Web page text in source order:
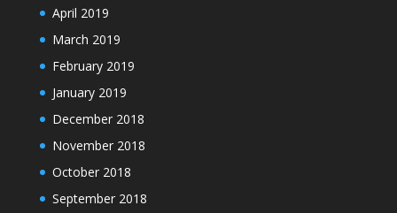
April 2019
March 2019
February 2019
January 2019
December 2018
November 2018
October 2018
September 2018